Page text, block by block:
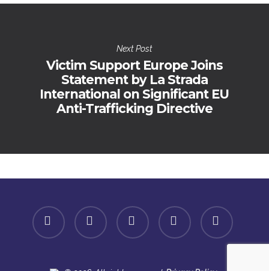
Next Post
Victim Support Europe Joins
Statement by La Strada
International on Significant EU
Anti-Trafficking Directive
facebook linkedin youtube instagram spotify